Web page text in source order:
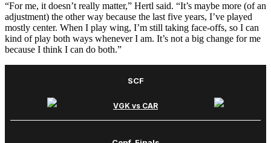
“For me, it doesn’t really matter,” Hertl said. “It’s maybe more (of an
adjustment) the other way because the last five years, I’ve played
mostly center. When I play wing, I’m still taking face-offs, so I can
kind of play both ways whenever I am. It’s not a big change for me
because I think I can do both.”